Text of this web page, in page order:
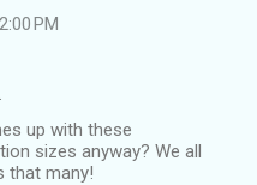
PM
up with these
sizes anyway? We all
that many!